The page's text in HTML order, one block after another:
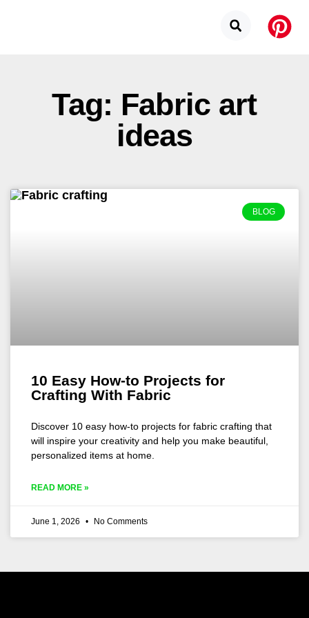
Tag: Fabric art
ideas
BLOG
10 Easy How-to Projects for
Crafting With Fabric
Discover 10 easy how-to projects for fabric crafting that
will inspire your creativity and help you make beautiful,
personalized items at home.
READ MORE »
June 1, 2026 No Comments